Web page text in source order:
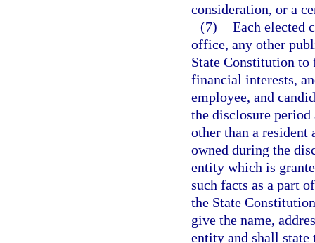
consideration, or a
(7) Each elected
office, any other
State Constitution
financial interests,
employee, and
the disclosure
other than a resident
owned during the
entity which is
such facts as a part
the State
give the name,
entity and shall